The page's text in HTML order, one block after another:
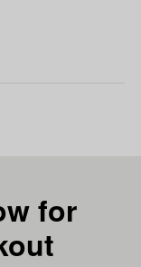
for